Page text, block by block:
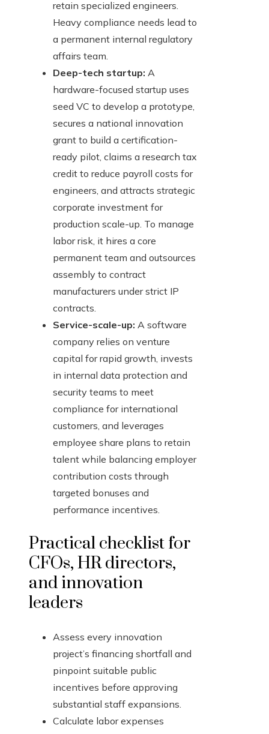
retain specialized engineers.
Heavy compliance needs lead to
a permanent internal regulatory
affairs team.
Deep-tech startup: A
hardware-focused startup uses
seed VC to develop a prototype,
secures a national innovation
grant to build a certification-
ready pilot, claims a research tax
credit to reduce payroll costs for
engineers, and attracts strategic
corporate investment for
production scale-up. To manage
labor risk, it hires a core
permanent team and outsources
assembly to contract
manufacturers under strict IP
contracts.
Service-scale-up: A software
company relies on venture
capital for rapid growth, invests
in internal data protection and
security teams to meet
compliance for international
customers, and leverages
employee share plans to retain
talent while balancing employer
contribution costs through
targeted bonuses and
performance incentives.
Practical checklist for
CFOs, HR directors,
and innovation
leaders
Assess every innovation
project’s financing shortfall and
pinpoint suitable public
incentives before approving
substantial staff expansions.
Calculate labor expenses